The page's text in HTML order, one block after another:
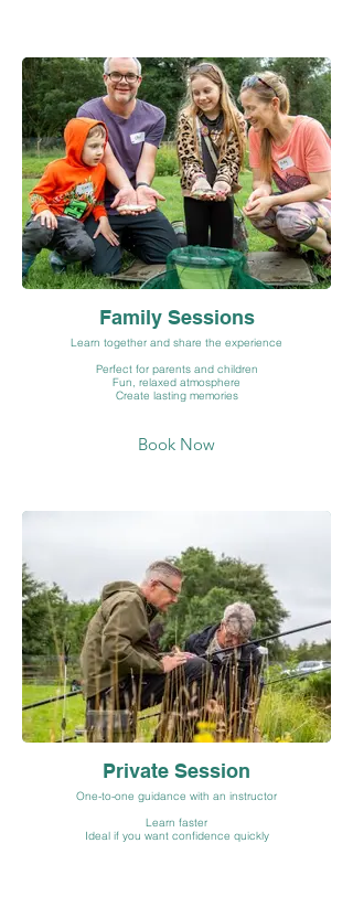
Family Sessions
Learn together and share the experience
Perfect for parents and children
Fun, relaxed atmosphere
Create lasting memories
Book Now
Private Session
One-to-one guidance with an instructor
Learn faster
Ideal if you want confidence quickly